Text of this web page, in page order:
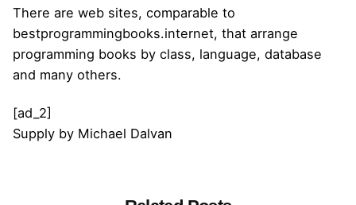
There are web sites, comparable to
bestprogrammingbooks.internet, that arrange
programming books by class, language, database
and many others.
[ad_2]
Supply by Michael Dalvan